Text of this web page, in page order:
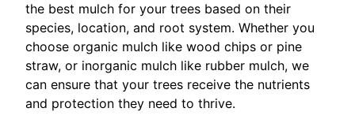
the best mulch for your trees based on their
species, location, and root system. Whether you
choose organic mulch like wood chips or pine
straw, or inorganic mulch like rubber mulch, we
can ensure that your trees receive the nutrients
and protection they need to thrive.